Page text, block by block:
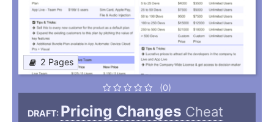
2 Pages
(0)
DRAFT: Pricing Changes Cheat